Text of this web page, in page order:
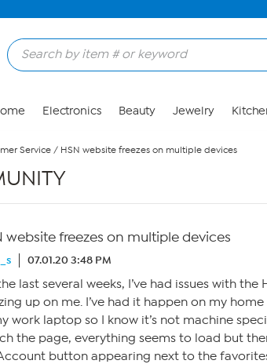
Electronics Beauty Jewelry
Service / HSN website freezes on multiple devices
website freezes on multiple devices
07.01.20 3:48 PM
last several weeks, I’ve had issues with the
up on me. I’ve had it happen on my
work laptop so I know it’s not machine
the page, everything seems to load but
button appearing next to the